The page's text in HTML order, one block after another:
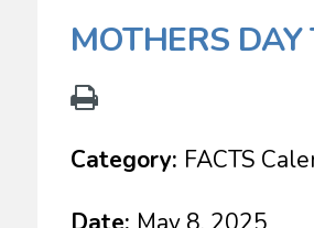
MOTHERS
Category: FACTS